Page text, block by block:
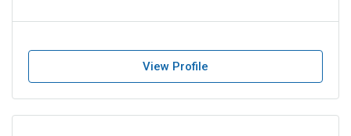
View Profile